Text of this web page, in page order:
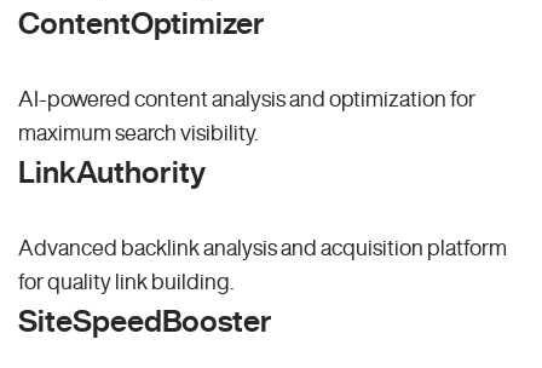
ContentOptimizer
AI-powered content analysis and optimization for
maximum search visibility.
LinkAuthority
Advanced backlink analysis and acquisition platform
for quality link building.
SiteSpeedBooster